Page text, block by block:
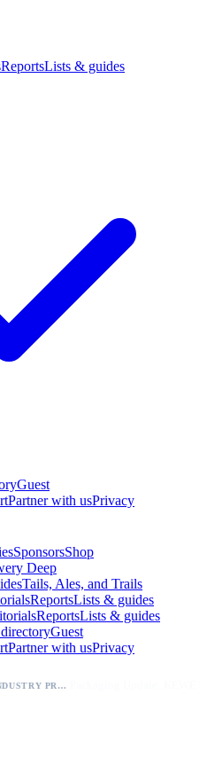
ReportsLists & guides
Guest
Partner with usPrivacy
SponsorsShop
Deep
Tails, Ales, and Trails
ReportsLists & guides
ReportsLists & guides
Guest
Partner with usPrivacy